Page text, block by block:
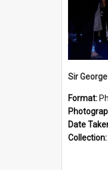
Format:
Date
Collection: